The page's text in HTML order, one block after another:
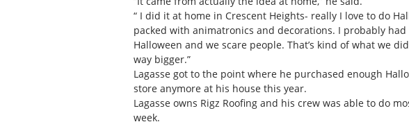
“ I did it at home in Crescent Heights- really I love to do
packed with animatronics and decorations. I probably had
Halloween and we scare people. That’s kind of what we
way bigger.”
Lagasse got to the point where he purchased enough
store anymore at his house this year.
Lagasse owns Rigz Roofing and his crew was able to do
week.